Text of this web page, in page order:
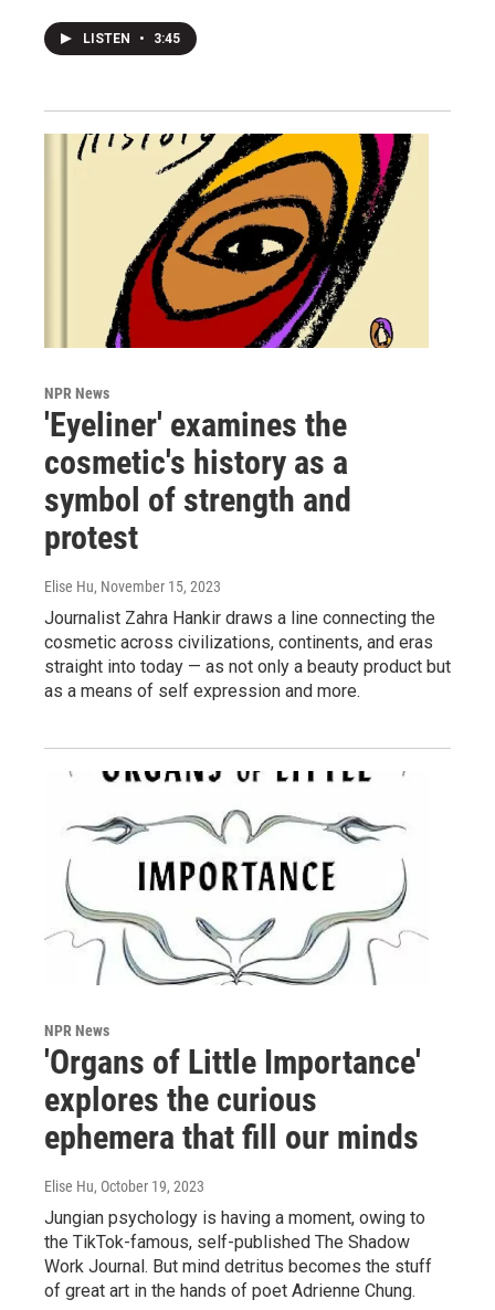
LISTEN • 3:45
NPR News
'Eyeliner' examines the
cosmetic's history as a
symbol of strength and
protest
Elise Hu, November 15, 2023
Journalist Zahra Hankir draws a line connecting the
cosmetic across civilizations, continents, and eras
straight into today — as not only a beauty product but
as a means of self expression and more.
NPR News
'Organs of Little Importance'
explores the curious
ephemera that fill our minds
Elise Hu, October 19, 2023
Jungian psychology is having a moment, owing to
the TikTok-famous, self-published The Shadow
Work Journal. But mind detritus becomes the stuff
of great art in the hands of poet Adrienne Chung.